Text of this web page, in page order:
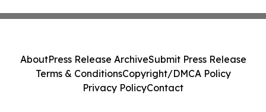
AboutPress Release ArchiveSubmit Press Release
Terms & ConditionsCopyright/DMCA Policy
Privacy PolicyContact